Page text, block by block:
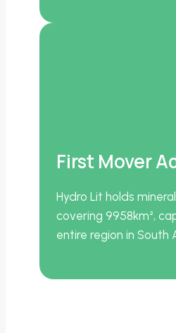
First Mover
Hydro Lit holds
covering 9958km²,
entire region in South